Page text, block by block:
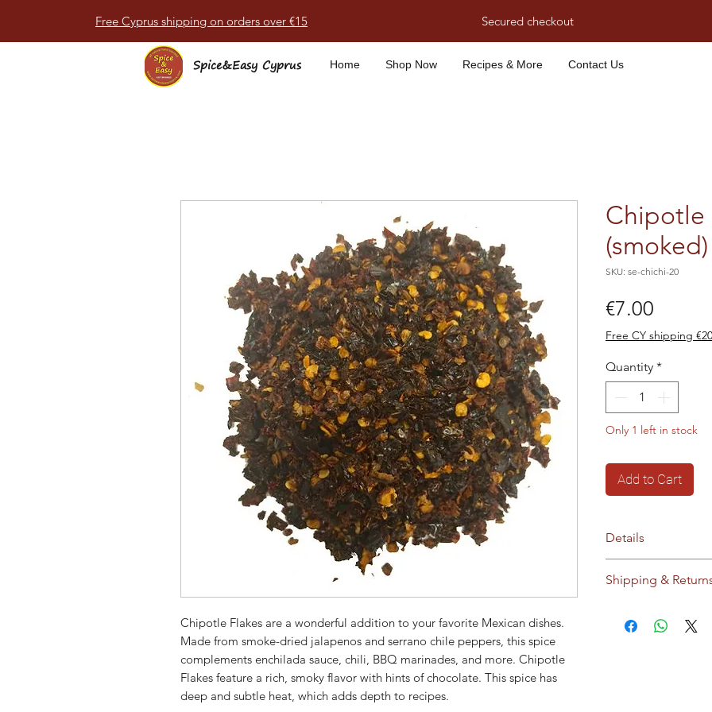
Free Cyprus shipping on orders over €15 Secured checkout
Spice&Easy Cyprus Home Shop Now Recipes & More Contact Us
Chipotle Flakes are a wonderful addition to your favorite Mexican dishes.
Made from smoke-dried jalapenos and serrano chile peppers, this spice
complements enchilada sauce, chili, BBQ marinades, and more. Chipotle
Flakes feature a rich, smoky flavor with hints of chocolate. This spice has
deep and subtle heat, which adds depth to recipes.
Chipotle
SKU: se-chichi-20
€7.00
Free CY shipping
Quantity *
Only 1 left in stock
Add to Cart
Details
Storage:Store in
This product
Shipping &
ourShipping &